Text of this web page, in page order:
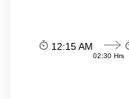
12:15 AM
02:30 Hrs